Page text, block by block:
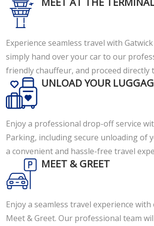
Experience seamless travel with
simply hand over your car to our
friendly chauffeur, and proceed directly
UNLOAD YOUR
Enjoy a professional drop-off service
Parking, including secure unloading of
a convenient and hassle-free travel
MEET & GREET
Enjoy a seamless travel experience
Meet & Greet. Our professional team